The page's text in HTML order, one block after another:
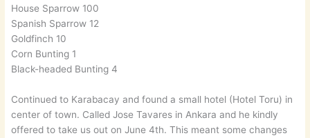
House Sparrow 100
Spanish Sparrow 12
Goldfinch 10
Corn Bunting 1
Black-headed Bunting 4
Continued to Karabacay and found a small hotel (Hotel Toru) in
center of town. Called Jose Tavares in Ankara and he kindly
offered to take us out on June 4th. This meant some changes